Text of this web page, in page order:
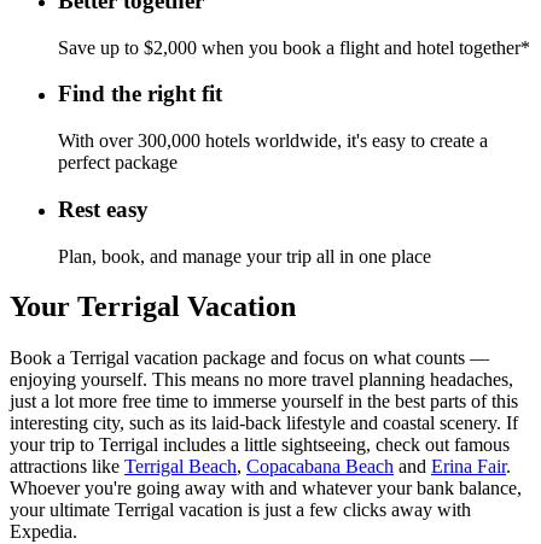
Save up to $2,000 when you book a flight and hotel together*
Find the right fit
With over 300,000 hotels worldwide, it's easy to create a
perfect package
Rest easy
Plan, book, and manage your trip all in one place
Your Terrigal Vacation
Book a Terrigal vacation package and focus on what counts —
enjoying yourself. This means no more travel planning headaches,
just a lot more free time to immerse yourself in the best parts of this
interesting city, such as its laid-back lifestyle and coastal scenery. If
your trip to Terrigal includes a little sightseeing, check out famous
attractions like Terrigal Beach, Copacabana Beach and Erina Fair.
Whoever you're going away with and whatever your bank balance,
your ultimate Terrigal vacation is just a few clicks away with
Expedia.